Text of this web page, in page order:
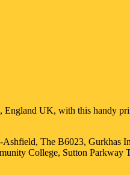
, England UK, with this handy
Ashfield, The B6023, Gurkhas
College, Sutton